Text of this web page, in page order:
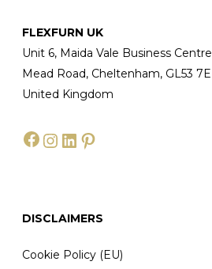
FLEXFURN UK
Unit 6, Maida Vale Business Centre
Mead Road, Cheltenham, GL53 7E
United Kingdom
Facebook
Instagram
LinkedIn
DISCLAIMERS
Cookie Policy (EU)